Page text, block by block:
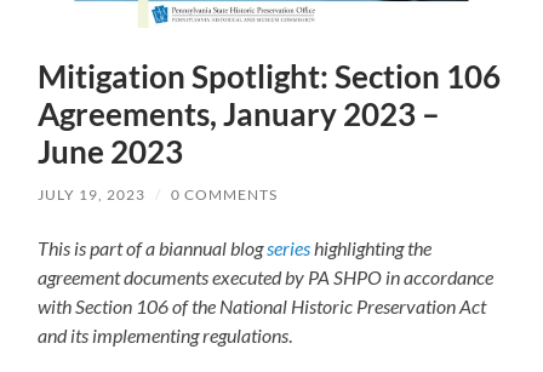
Mitigation Spotlight: Section 106
Agreements, January 2023 –
June 2023
JULY 19, 2023 / 0 COMMENTS
This is part of a biannual blogseries highlighting the
agreement documents executed by PA SHPO in accordance
with Section 106 of the National Historic Preservation Act
and its implementing regulations